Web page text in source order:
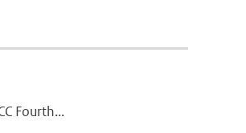
Fourth...